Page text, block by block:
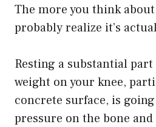
The more you think
probably realize it’s
Resting a substantial
weight on your knee,
concrete surface, is
pressure on the bone